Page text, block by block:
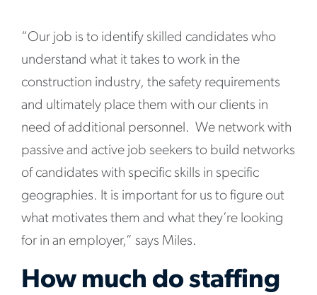
“Our job is to identify skilled candidates who
understand what it takes to work in the
construction industry, the safety requirements
and ultimately place them with our clients in
need of additional personnel. We network with
passive and active job seekers to build networks
of candidates with specific skills in specific
geographies. It is important for us to figure out
what motivates them and what they’re looking
for in an employer,” says Miles.
How much do staffing